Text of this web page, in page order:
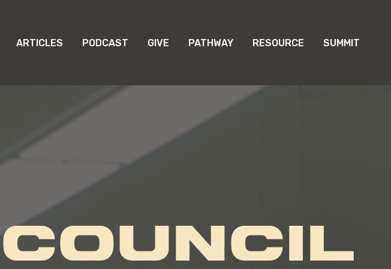
ARTICLES PODCAST GIVE PATHWAY RESOURCE SUMMIT
COUNCIL